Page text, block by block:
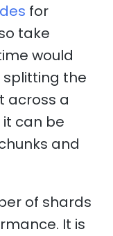
for
take
would
splitting the
across a
can be
and
of shards
It is